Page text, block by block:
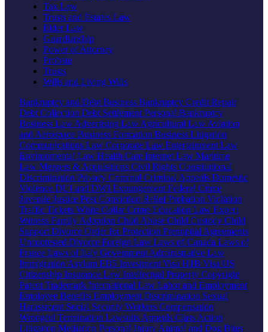
Tax Law
Trusts and Estates Law
Elder Law
Guardianship
Power of Attorney
Probate
Trusts
Wills and Living Wills
Bankruptcy and Debt Business Bankruptcy Credit Repair
Debt Collection Debt Settlement Personal Bankruptcy
Business Law Advertising Law Agricultural Law Aviation
and Aerospace Business Formation Business Litigation
Communications Law Corporate Law Entertainment Law
Environmental Law Health Care Internet Law Maritime
Law Mergers & Acquisitions Civil Rights Constitutional
Discrimination Privacy Criminal Criminal Appeals Domestic
Violence DUI and DWI Expungement Federal Crime
Juvenile Justice Post Conviction ReliefProbation Violation
Traffic Tickets White Collar Crime Education Law Expert
Witness Family Adoption Child Abuse Child Custody Child
Support Divorce Order for Protection Prenuptial Agreements
Uncontested Divorce Foreign Law Laws of Canada Laws of
France Laws of Italy Government Administrative Law
Immigration Asylum EB5 Investment Visa H1B Visa US
Citizenship Insurance Law Intellectual Property Copyright
Patent Trademark International Law Labor and Employment
Employee Benefits Employment Discrimination Sexual
Harassment Social Security Workers Compensation
Wrongful Termination Lawsuits Appeals Class Action
Litigation Mediation Personal Injury Animal and Dog Bites